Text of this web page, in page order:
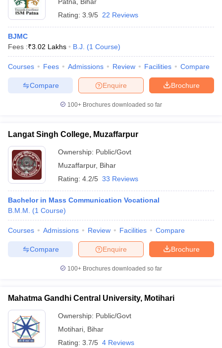
Rating: 3.9/5 22 Reviews
BJMC
Fees :₹3.02 Lakhs B.J. (1 Course)
Courses Fees Admissions Review Facilities Compare
Brochure
Enquire
Compare
100+ Brochures downloaded so far
Langat Singh College, Muzaffarpur
Ownership: Public/Govt
Muzaffarpur, Bihar
Rating: 4.2/5 33 Reviews
Bachelor in Mass Communication Vocational
B.M.M.
(1 Course)
Courses Admissions Review Facilities Compare
Brochure
Enquire
Compare
100+ Brochures downloaded so far
Mahatma Gandhi Central University, Motihari
Ownership: Public/Govt
Motihari Bihar
Rating: 3.7/5 4 Reviews